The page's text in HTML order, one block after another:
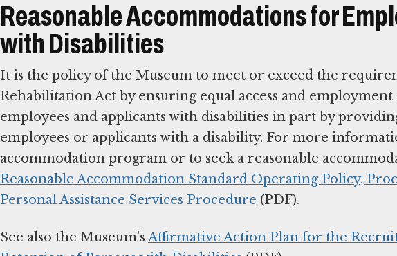
Reasonable Accommodations for
with Disabilities
It is the policy of the Museum to meet or exceed the
Rehabilitation Act by ensuring equal access and
employees and applicants with disabilities in part by
employees or applicants with a disability. For more
accommodation program or to seek a reasonable
Reasonable Accommodation Standard Operating Policy,
Personal Assistance Services Procedure (PDF).
See also the Museum’s Affirmative Action Plan for the